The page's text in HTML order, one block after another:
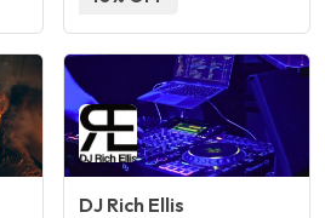
DJ Rich Ellis